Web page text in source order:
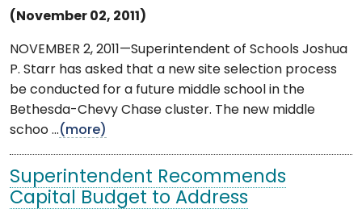
(November 02, 2011)
NOVEMBER 2, 2011—Superintendent of Schools Joshua
P. Starr has asked that a new site selection process
be conducted for a future middle school in the
Bethesda-Chevy Chase cluster. The new middle
schoo ...(more)
Superintendent Recommends
Capital Budget to Address